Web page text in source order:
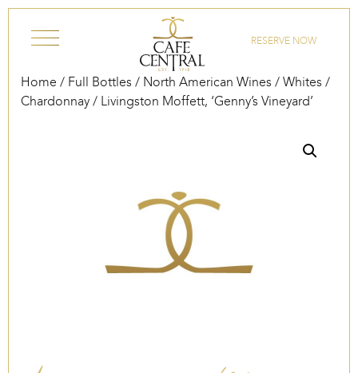
RESERVE NOW
Home / Full Bottles / North American Wines / Whites /
Chardonnay / Livingston Moffett, ‘Genny’s Vineyard’